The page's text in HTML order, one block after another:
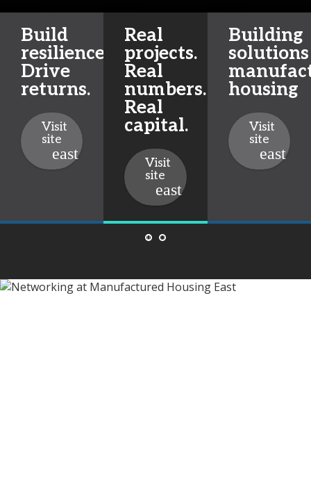
Build
resilience.
Drive
returns.
Visit
site
Real
projects.
Real
numbers.
Real
capital.
Visit
site
Building
housing
Visit
site